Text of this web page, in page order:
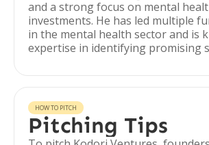
and a strong focus on mental
investments. He has led multiple
in the mental health sector and is
expertise in identifying promising
HOW TO PITCH
Pitching Tips